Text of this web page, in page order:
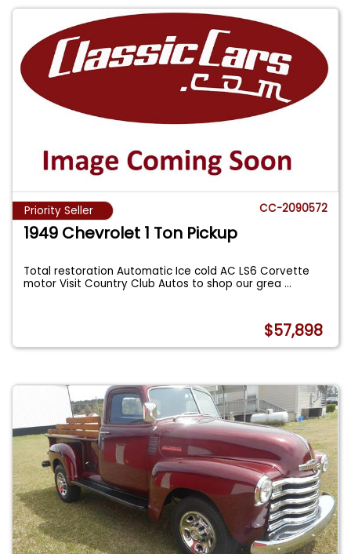
Priority Seller CC-2090572
1949 Chevrolet 1 Ton Pickup
Total restoration Automatic Ice cold AC LS6 Corvette
motor Visit Country Club Autos to shop our grea...
$57,898